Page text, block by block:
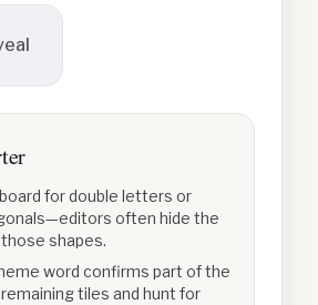
for double letters or
often hide the
shapes.
word confirms part of the
tiles and hunt for